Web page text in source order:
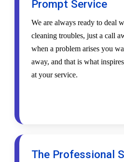
Prompt Service
We are always ready to deal
cleaning troubles, just a call
when a problem arises you
away, and that is what
at your service.
The Professional